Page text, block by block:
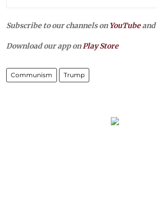
Subscribe to our channels on YouTubeand
Download our app onPlay Store
Communism Trump